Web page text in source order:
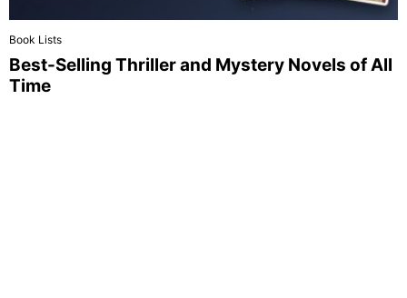
Book Lists
Best-Selling Thriller and Mystery Novels of All
Time